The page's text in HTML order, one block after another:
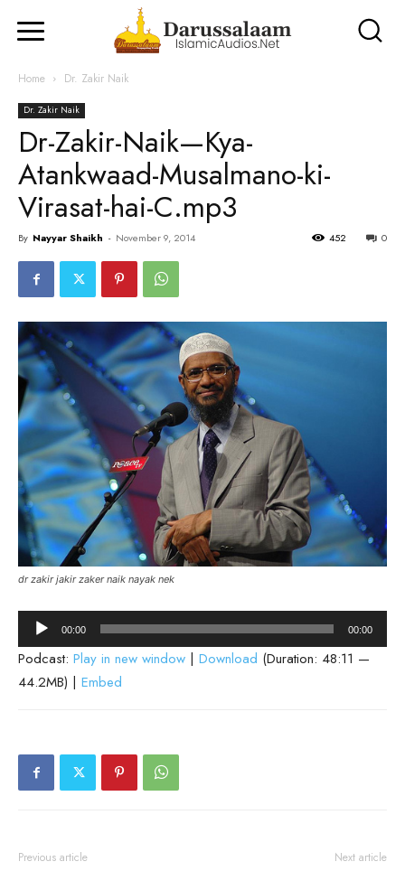
Home Dr. Zakir Naik
Dr. Zakir Naik
Dr-Zakir-Naik—Kya-
Atankwaad-Musalmano-ki-
Virasat-hai-C.mp3
By Nayyar Shaikh - November 9, 2014 0
452
dr zakir jakir zaker naik nayak nek
Audio
Player
00:00 00:00
Podcast: Play in new window | Download (Duration: 48:11 —
44.2MB) | Embed
Previous article Next article